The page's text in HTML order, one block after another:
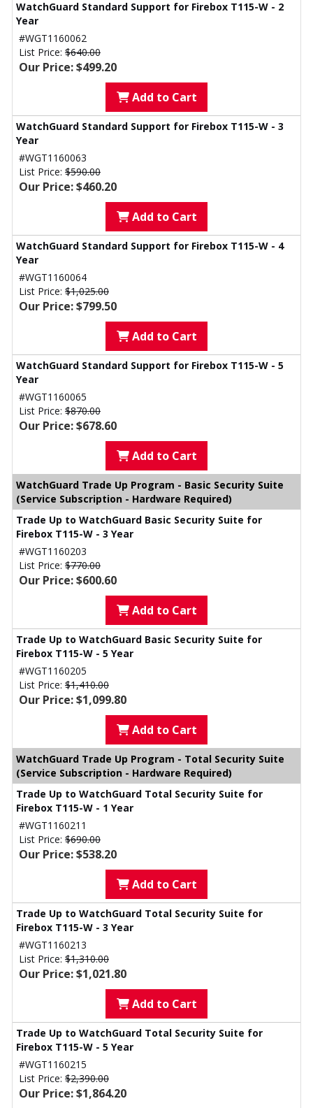
WatchGuard Standard Support for Firebox T115-W - 2
Year
#WGT1160062
List Price: $640.00
Our Price: $499.20
Add to Cart
WatchGuard Standard Support for Firebox T115-W - 3
Year
#WGT1160063
List Price: $590.00
Our Price: $460.20
Add to Cart
WatchGuard Standard Support for Firebox T115-W - 4
Year
#WGT1160064
List Price: $1,025.00
Our Price: $799.50
Add to Cart
WatchGuard Standard Support for Firebox T115-W - 5
Year
#WGT1160065
List Price: $870.00
Our Price: $678.60
Add to Cart
WatchGuard Trade Up Program - Basic Security Suite
(Service Subscription - Hardware Required)
Trade Up to WatchGuard Basic Security Suite for
Firebox T115-W - 3 Year
#WGT1160203
List Price: $770.00
Our Price: $600.60
Add to Cart
Trade Up to WatchGuard Basic Security Suite for
Firebox T115-W - 5 Year
#WGT1160205
List Price: $1,410.00
Our Price: $1,099.80
Add to Cart
WatchGuard Trade Up Program - Total Security Suite
(Service Subscription - Hardware Required)
Trade Up to WatchGuard Total Security Suite for
Firebox T115-W - 1 Year
#WGT1160211
List Price: $690.00
Our Price: $538.20
Add to Cart
Trade Up to WatchGuard Total Security Suite for
Firebox T115-W - 3 Year
#WGT1160213
List Price: $1,310.00
Our Price: $1,021.80
Add to Cart
Trade Up to WatchGuard Total Security Suite for
Firebox T115-W - 5 Year
#WGT1160215
List Price: $2,390.00
Our Price: $1,864.20